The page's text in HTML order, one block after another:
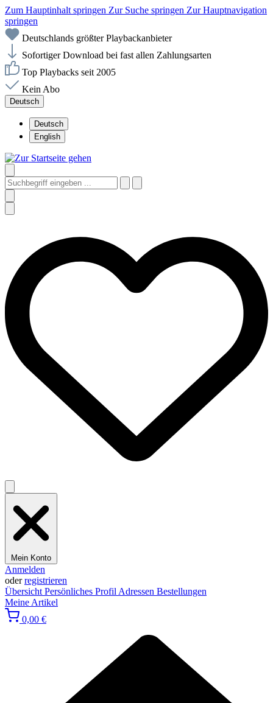
Zum Hauptinhalt springen Zur Suche springen Zur Hauptnavigation
springen
Deutschlands größter Playbackanbieter
Sofortiger Download bei fast allen Zahlungsarten
Top Playbacks seit 2005
Kein Abo
Deutsch
Deutsch
English
Mein Konto
Anmelden
oderregistrieren
Übersicht Persönliches Profil Adressen Bestellungen
Meine Artikel
0,00 €